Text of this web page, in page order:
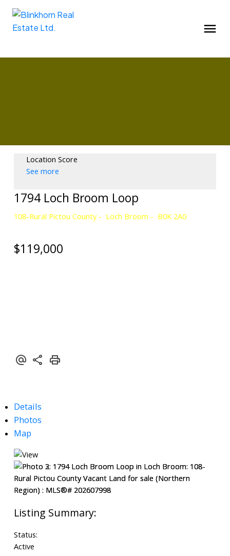
Location Score
See more
1794 Loch Broom Loop
108-Rural Pictou County Loch Broom B0K 2A0
$119,000
Details
Photos
Map
Status:
Active